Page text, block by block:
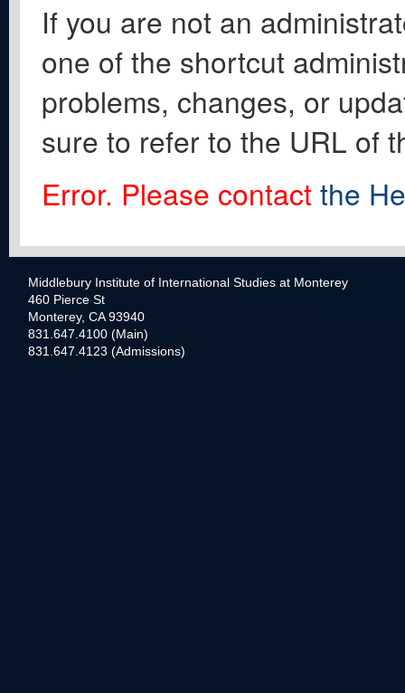
If you are not an
one of the shortcut
problems, changes, or
sure to refer to the URL of
Error. Please contact the
Middlebury Institute of International Studies at Monterey
460 Pierce St
Monterey, CA 93940
831.647.4100 (Main)
831.647.4123 (Admissions)